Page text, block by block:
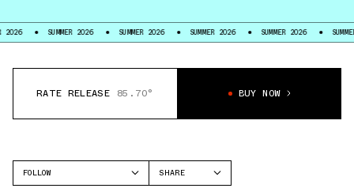
SUMMER 2026 SUMMER 2026 SUMMER 2026 SUMMER 2026 SUMMER 2026
RATE RELEASE 85.70° BUY NOW
FOLLOW
SHARE